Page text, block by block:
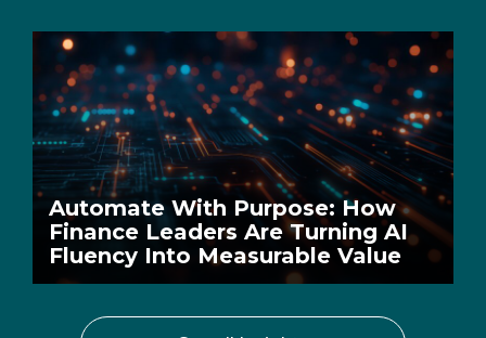
Automate With Purpose: How
Finance Leaders Are Turning AI
Fluency Into Measurable Value